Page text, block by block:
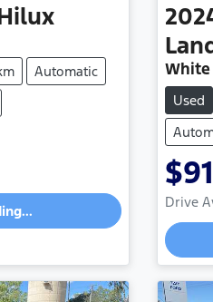
Automatic
White
Used
Drive